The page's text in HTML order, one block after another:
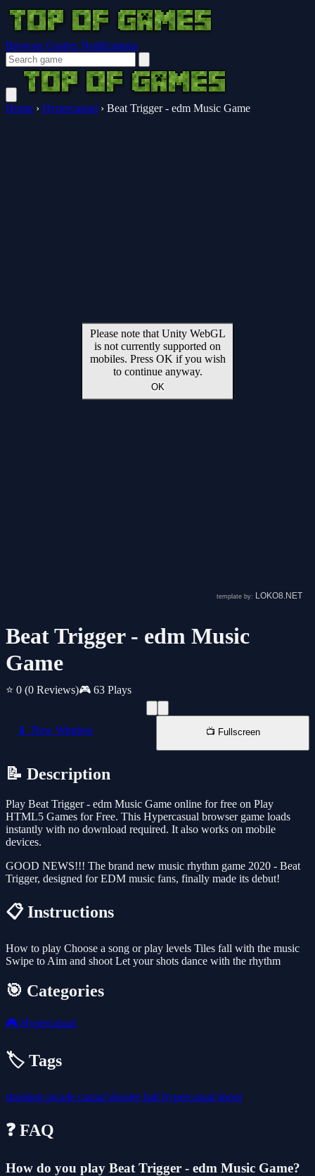
Browser Guides Notifications
Home › Hypercasual › Beat Trigger - edm Music Game
Beat Trigger - edm Music
Game
⭐ 0 (0 Reviews)🎮 63 Plays
📱 New Window 📺 Fullscreen
📝 Description
Play Beat Trigger - edm Music Game online for free on Play
HTML5 Games for Free. This Hypercasual browser game loads
instantly with no download required. It also works on mobile
devices.
GOOD NEWS!!! The brand new music rhythm game 2020 - Beat
Trigger, designed for EDM music fans, finally made its debut!
📋 Instructions
How to play Choose a song or play levels Tiles fall with the music
Swipe to Aim and shoot Let your shots dance with the rhythm
🎯 Categories
🎮 Hypercasual
🏷️ Tags
shooting arcade casual shooterball hypercasual shoot
❓ FAQ
How do you play Beat Trigger - edm Music Game?